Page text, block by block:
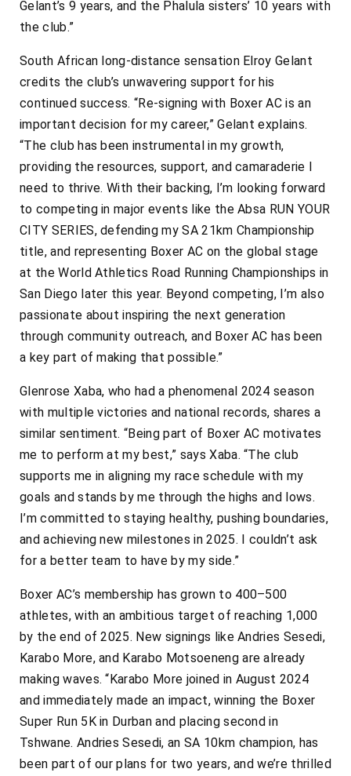
Gelant’s 9 years, and the Phalula sisters’ 10 years with
the club.”
South African long-distance sensation Elroy Gelant
credits the club’s unwavering support for his
continued success. “Re-signing with Boxer AC is an
important decision for my career,” Gelant explains.
“The club has been instrumental in my growth,
providing the resources, support, and camaraderie I
need to thrive. With their backing, I’m looking forward
to competing in major events like the Absa RUN YOUR
CITY SERIES, defending my SA 21km Championship
title, and representing Boxer AC on the global stage
at the World Athletics Road Running Championships in
San Diego later this year. Beyond competing, I’m also
passionate about inspiring the next generation
through community outreach, and Boxer AC has been
a key part of making that possible.”
Glenrose Xaba, who had a phenomenal 2024 season
with multiple victories and national records, shares a
similar sentiment. “Being part of Boxer AC motivates
me to perform at my best,” says Xaba. “The club
supports me in aligning my race schedule with my
goals and stands by me through the highs and lows.
I’m committed to staying healthy, pushing boundaries,
and achieving new milestones in 2025. I couldn’t ask
for a better team to have by my side.”
Boxer AC’s membership has grown to 400–500
athletes, with an ambitious target of reaching 1,000
by the end of 2025. New signings like Andries Sesedi,
Karabo More, and Karabo Motsoeneng are already
making waves. “Karabo More joined in August 2024
and immediately made an impact, winning the Boxer
Super Run 5K in Durban and placing second in
Tshwane. Andries Sesedi, an SA 10km champion, has
been part of our plans for two years, and we’re thrilled